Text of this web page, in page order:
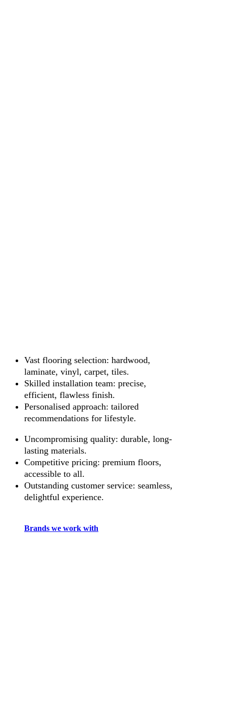
Vast flooring selection: hardwood,
laminate, vinyl, carpet, tiles.
Skilled installation team: precise,
efficient, flawless finish.
Personalised approach: tailored
recommendations for lifestyle.
Uncompromising quality: durable, long-
lasting materials.
Competitive pricing: premium floors,
accessible to all.
Outstanding customer service: seamless,
delightful experience.
Brands we work with